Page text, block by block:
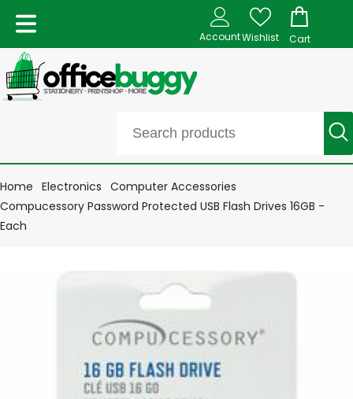
AccountWishlist Cart
Home Electronics Computer Accessories
Compucessory Password Protected USB Flash Drives 16GB -
Each